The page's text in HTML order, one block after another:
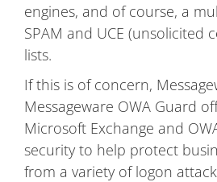
engines, and of course, a
SPAM and UCE (unsolicited
lists.
If this is of concern,
Messageware OWA Guard
Microsoft Exchange and
security to help protect
from a variety of logon